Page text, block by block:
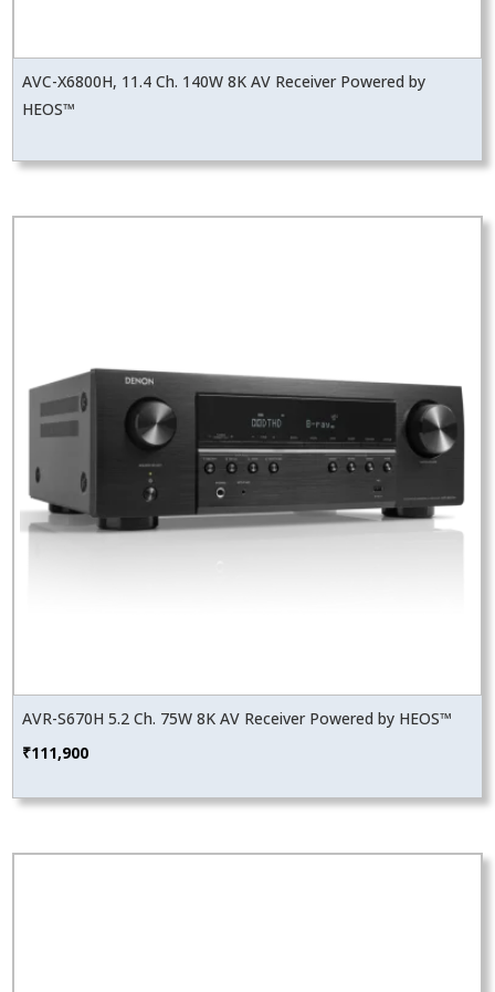
AVC-X6800H, 11.4 Ch. 140W 8K AV Receiver Powered by
HEOS™
AVR-S670H 5.2 Ch. 75W 8K AV Receiver Powered by HEOS™
₹111,900